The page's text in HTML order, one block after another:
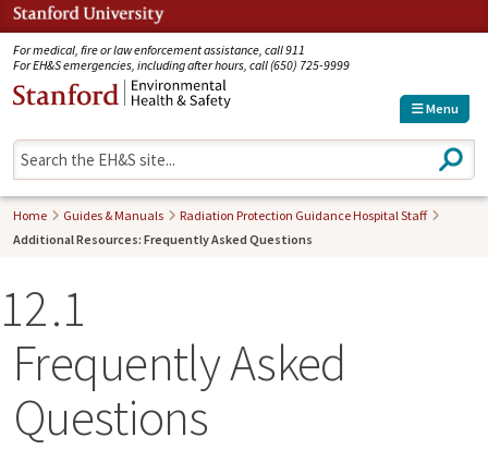
For medical, fire or law enforcement assistance, call 911
For EH&S emergencies, including after hours, call (650) 725-9999
Menu
S
e
a
Home Guides & Manuals
Radiation Protection Guidance Hospital Staff
Additional Resources: Frequently Asked Questions
12 1
Frequently Asked
Questions